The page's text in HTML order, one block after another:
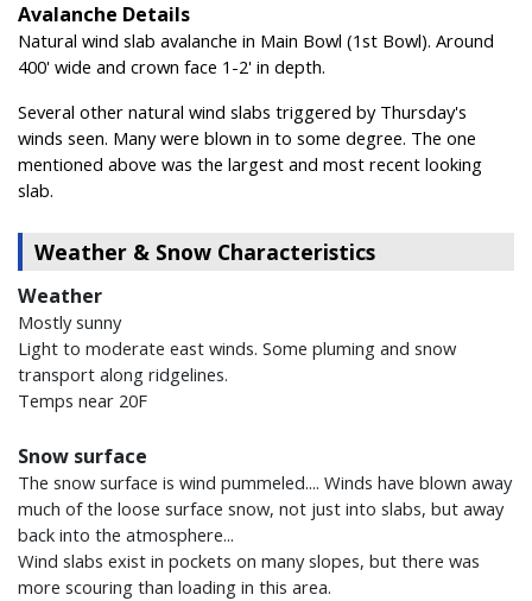
Avalanche Details
Natural wind slab avalanche in Main Bowl (1st Bowl). Around
400' wide and crown face 1-2' in depth.
Several other natural wind slabs triggered by Thursday's
winds seen. Many were blown in to some degree. The one
mentioned above was the largest and most recent looking
slab.
Weather & Snow Characteristics
Weather
Mostly sunny
Light to moderate east winds. Some pluming and snow
transport along ridgelines.
Temps near 20F
Snow surface
The snow surface is wind pummeled.... Winds have blown away
much of the loose surface snow, not just into slabs, but away
back into the atmosphere...
Wind slabs exist in pockets on many slopes, but there was
more scouring than loading in this area.